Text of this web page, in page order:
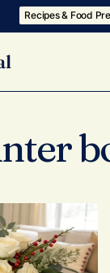
Recipes & Food